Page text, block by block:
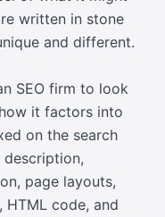
written in stone
and different.
SEO firm to look
it factors into
on the search
description,
page layouts,
HTML code, and